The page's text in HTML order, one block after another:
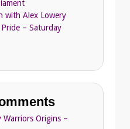
with Alex Lowery
– Saturday
Warriors Origins –